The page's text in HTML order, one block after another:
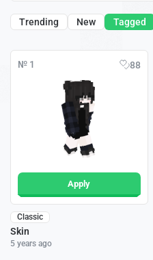
Trending New Tagged
№ 1 88
Apply
Classic
Skin
5 years ago